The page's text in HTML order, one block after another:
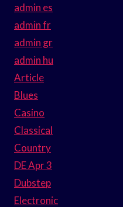
admin es
admin fr
admin gr
admin hu
Article
Blues
Casino
Classical
Country
DE Apr 3
Dubstep
Electronic